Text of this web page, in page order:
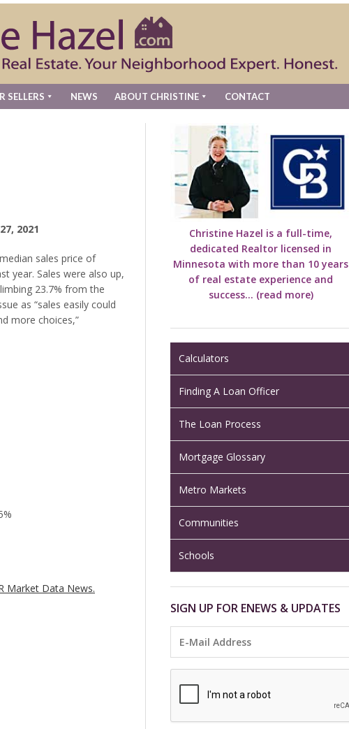
SELLERS NEWS ABOUT CHRISTINE CONTACT
2021
sales price of
year. Sales were also up,
23.7% from the
as “sales easily could
more choices,”
Market Data News.
Christine Hazel is a full-time,
dedicated Realtor licensed in
Minnesota with more than 10 years
of real estate experience and
success... (read more)
Calculators
Finding A Loan Officer
The Loan Process
Mortgage Glossary
Metro Markets
Communities
Schools
SIGN UP FOR ENEWS & UPDATES